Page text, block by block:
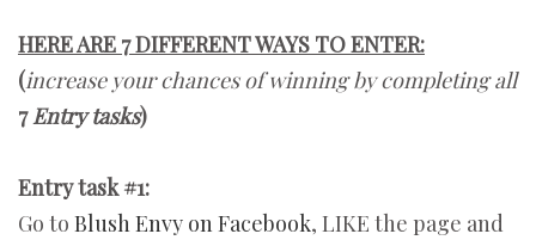
HERE ARE 7 DIFFERENT WAYS TO ENTER:
(increase your chances of winning by completing all
7Entry tasks)
Entry task #1:
Go to Blush Envy on Facebook, LIKE the page and